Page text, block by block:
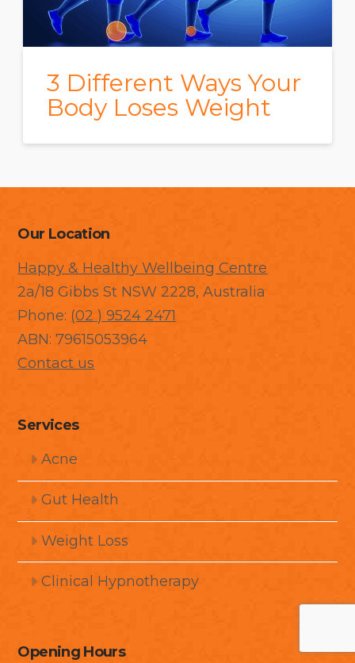
3 Different Ways Your
Body Loses Weight
Our Location
Happy & Healthy Wellbeing Centre
2a/18 Gibbs St NSW 2228, Australia
Phone: (02 ) 9524 2471
ABN: 79615053964
Contact us
Services
Acne
Gut Health
Weight Loss
Clinical Hypnotherapy
Opening Hours